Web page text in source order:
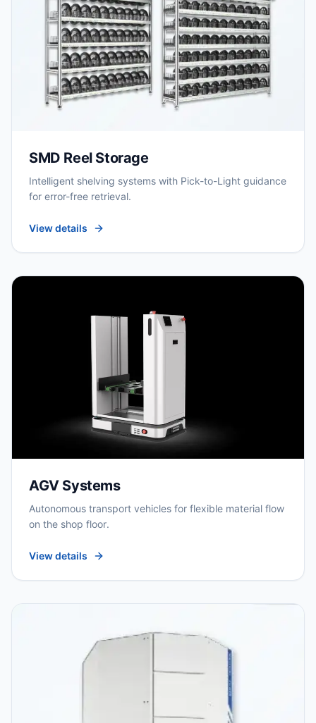
SMD Reel Storage
Intelligent shelving systems with Pick-to-Light guidance
for error-free retrieval.
View details
AGV Systems
Autonomous transport vehicles for flexible material flow
on the shop floor.
View details